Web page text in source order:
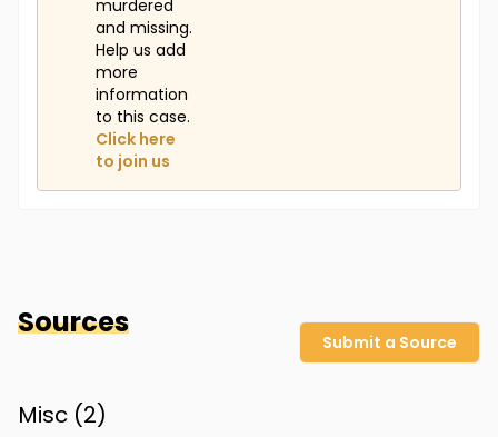
murdered
and missing.
Help us add
more
information
to this case.
Click here
to join us
Sources
Submit a Source
Misc (2)